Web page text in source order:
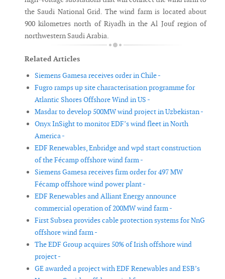
the Saudi National Grid. The wind farm is located about
900 kilometres north of Riyadh in the Al Jouf region of
northwestern Saudi Arabia.
Related Articles
Siemens Gamesa receives order in Chile -
Fugro ramps up site characterisation programme for
Atlantic Shores Offshore Wind in US -
Masdar to develop 500MW wind project in Uzbekistan -
Onyx InSight to monitor EDF’s wind fleet in North
America -
EDF Renewables, Enbridge and wpd start construction
of the Fécamp offshore wind farm -
Siemens Gamesa receives firm order for 497 MW
Fécamp offshore wind power plant -
EDF Renewables and Alliant Energy announce
commercial operation of 200MW wind farm -
First Subsea provides cable protection systems for NnG
offshore wind farm -
The EDF Group acquires 50% of Irish offshore wind
project -
GE awarded a project with EDF Renewables and ESB’s